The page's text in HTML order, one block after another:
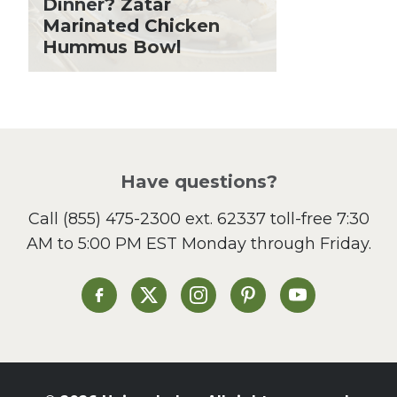
Lent
Local Produce
Lunch
Sandwiches and Wraps
Side Dish
Slow Cooker
St. Patrick's Day
Summer Grilling and
Tacos
Dinner? Zatar
Marinated Chicken
Hummus Bowl
Have questions?
Call (855) 475-2300 ext. 62337toll-free 7:30
AM to 5:00 PM EST Monday through Friday.
Heinen's on Facebook
Heinen's on XHeinen's on Instagram
Heinen's on Pinterest
Heinen's on